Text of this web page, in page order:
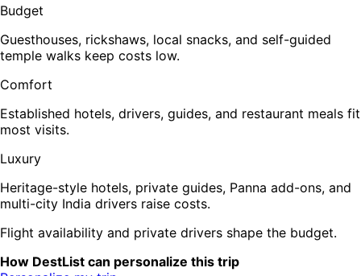
Budget
Guesthouses, rickshaws, local snacks, and self-guided
temple walks keep costs low.
Comfort
Established hotels, drivers, guides, and restaurant meals fit
most visits.
Luxury
Heritage-style hotels, private guides, Panna add-ons, and
multi-city India drivers raise costs.
Flight availability and private drivers shape the budget.
How DestList can personalize this trip